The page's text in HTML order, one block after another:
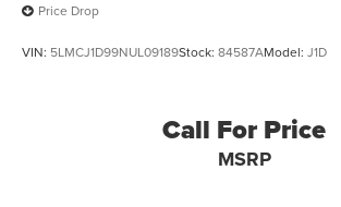
Price Drop
VIN: 5LMCJ1D99NUL09189Stock: 84587AModel: J1D
Call For Price
MSRP